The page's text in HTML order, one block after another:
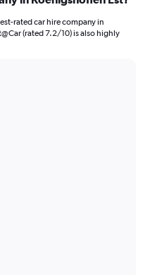
rated car hire company in
(rated 7.2/10) is also highly